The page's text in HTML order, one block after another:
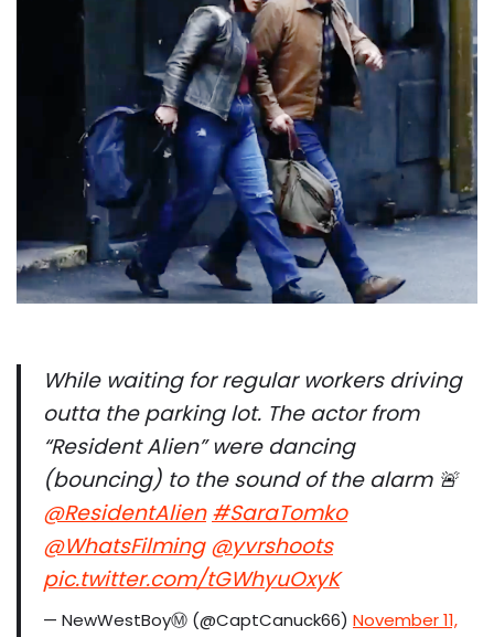
While waiting for regular workers driving
outta the parking lot. The actor from
“Resident Alien” were dancing
(bouncing) to the sound of the alarm 🚨
@ResidentAlien⁩#SaraTomko
@WhatsFilming⁩ ⁦@yvrshoots
pic.twitter.com/tGWhyuOxyK
— NewWestBoyⓂ️ (@CaptCanuck66) November 11,